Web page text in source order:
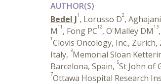
AUTHOR(S)
Bedel J1 , Lorusso D2,
M11 , Fong PC12, O'Malley DM13
1Clovis Oncology, Inc., Zurich,
Italy, 3Memorial Sloan
Barcelona, Spain, 5St John of
7Ottawa Hospital Research